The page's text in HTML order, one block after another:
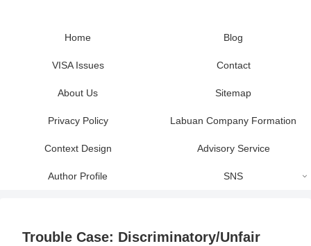
Home Blog
VISA Issues Contact
About Us Sitemap
Privacy Policy Labuan Company Formation
Context Design Advisory Service
Author Profile SNS
Trouble Case: Discriminatory/Unfair